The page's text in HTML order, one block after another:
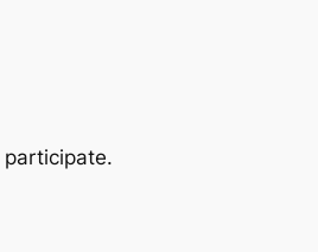
participate.